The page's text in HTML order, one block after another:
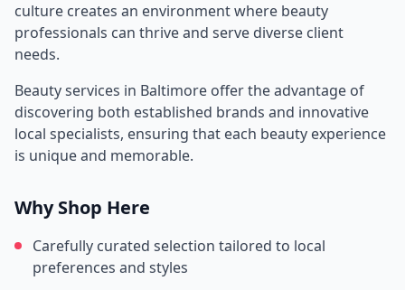
culture creates an environment where beauty
professionals can thrive and serve diverse client
needs.
Beauty services in Baltimore offer the advantage of
discovering both established brands and innovative
local specialists, ensuring that each beauty experience
is unique and memorable.
Why Shop Here
Carefully curated selection tailored to local
preferences and styles